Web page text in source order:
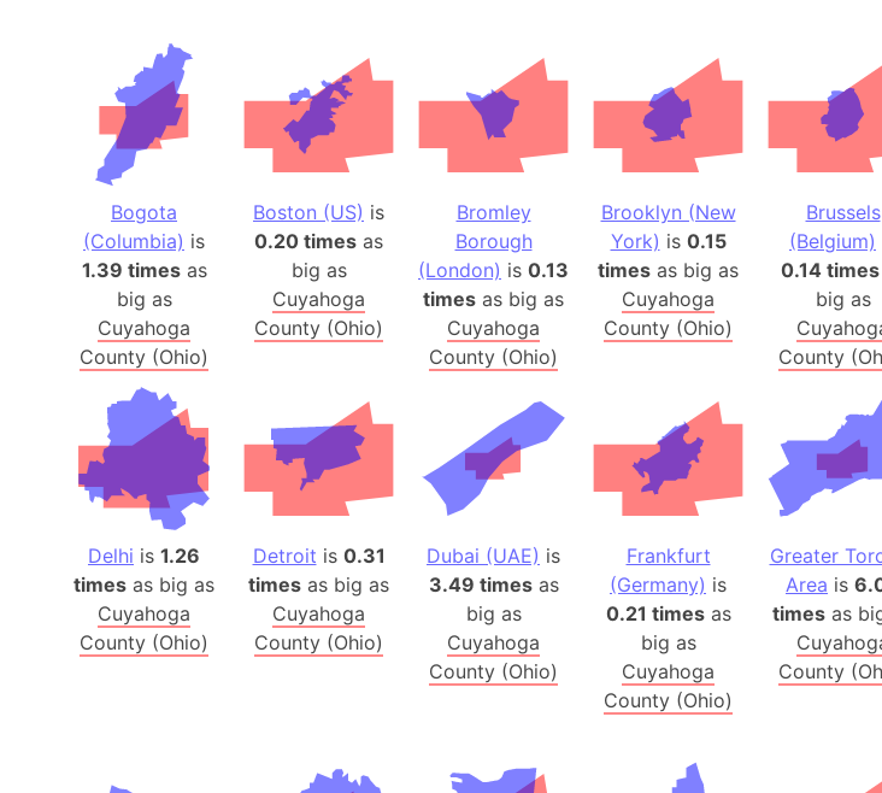
Bogota
(Columbia) is
1.39 timesas
big as
Cuyahoga
County (Ohio)
Boston (US) is
0.20 times as
big as
Cuyahoga
County (Ohio)
Bromley
Borough
(London) is 0.13
times as big as
Cuyahoga
County (Ohio)
Brooklyn (New
York) is 0.15
times as big as
Cuyahoga
County (Ohio)
Brussels
(Belgium)
0.14 times
big as
County
Delhi is 1.26
times as big as
Cuyahoga
County (Ohio)
Detroit is 0.31
times as big as
Cuyahoga
County (Ohio)
Dubai (UAE) is
3.49 timesas
big as
Cuyahoga
County (Ohio)
Frankfurt
(Germany) is
0.21 timesas
big as
Cuyahoga
County (Ohio)
Greater
Area is
times as
County